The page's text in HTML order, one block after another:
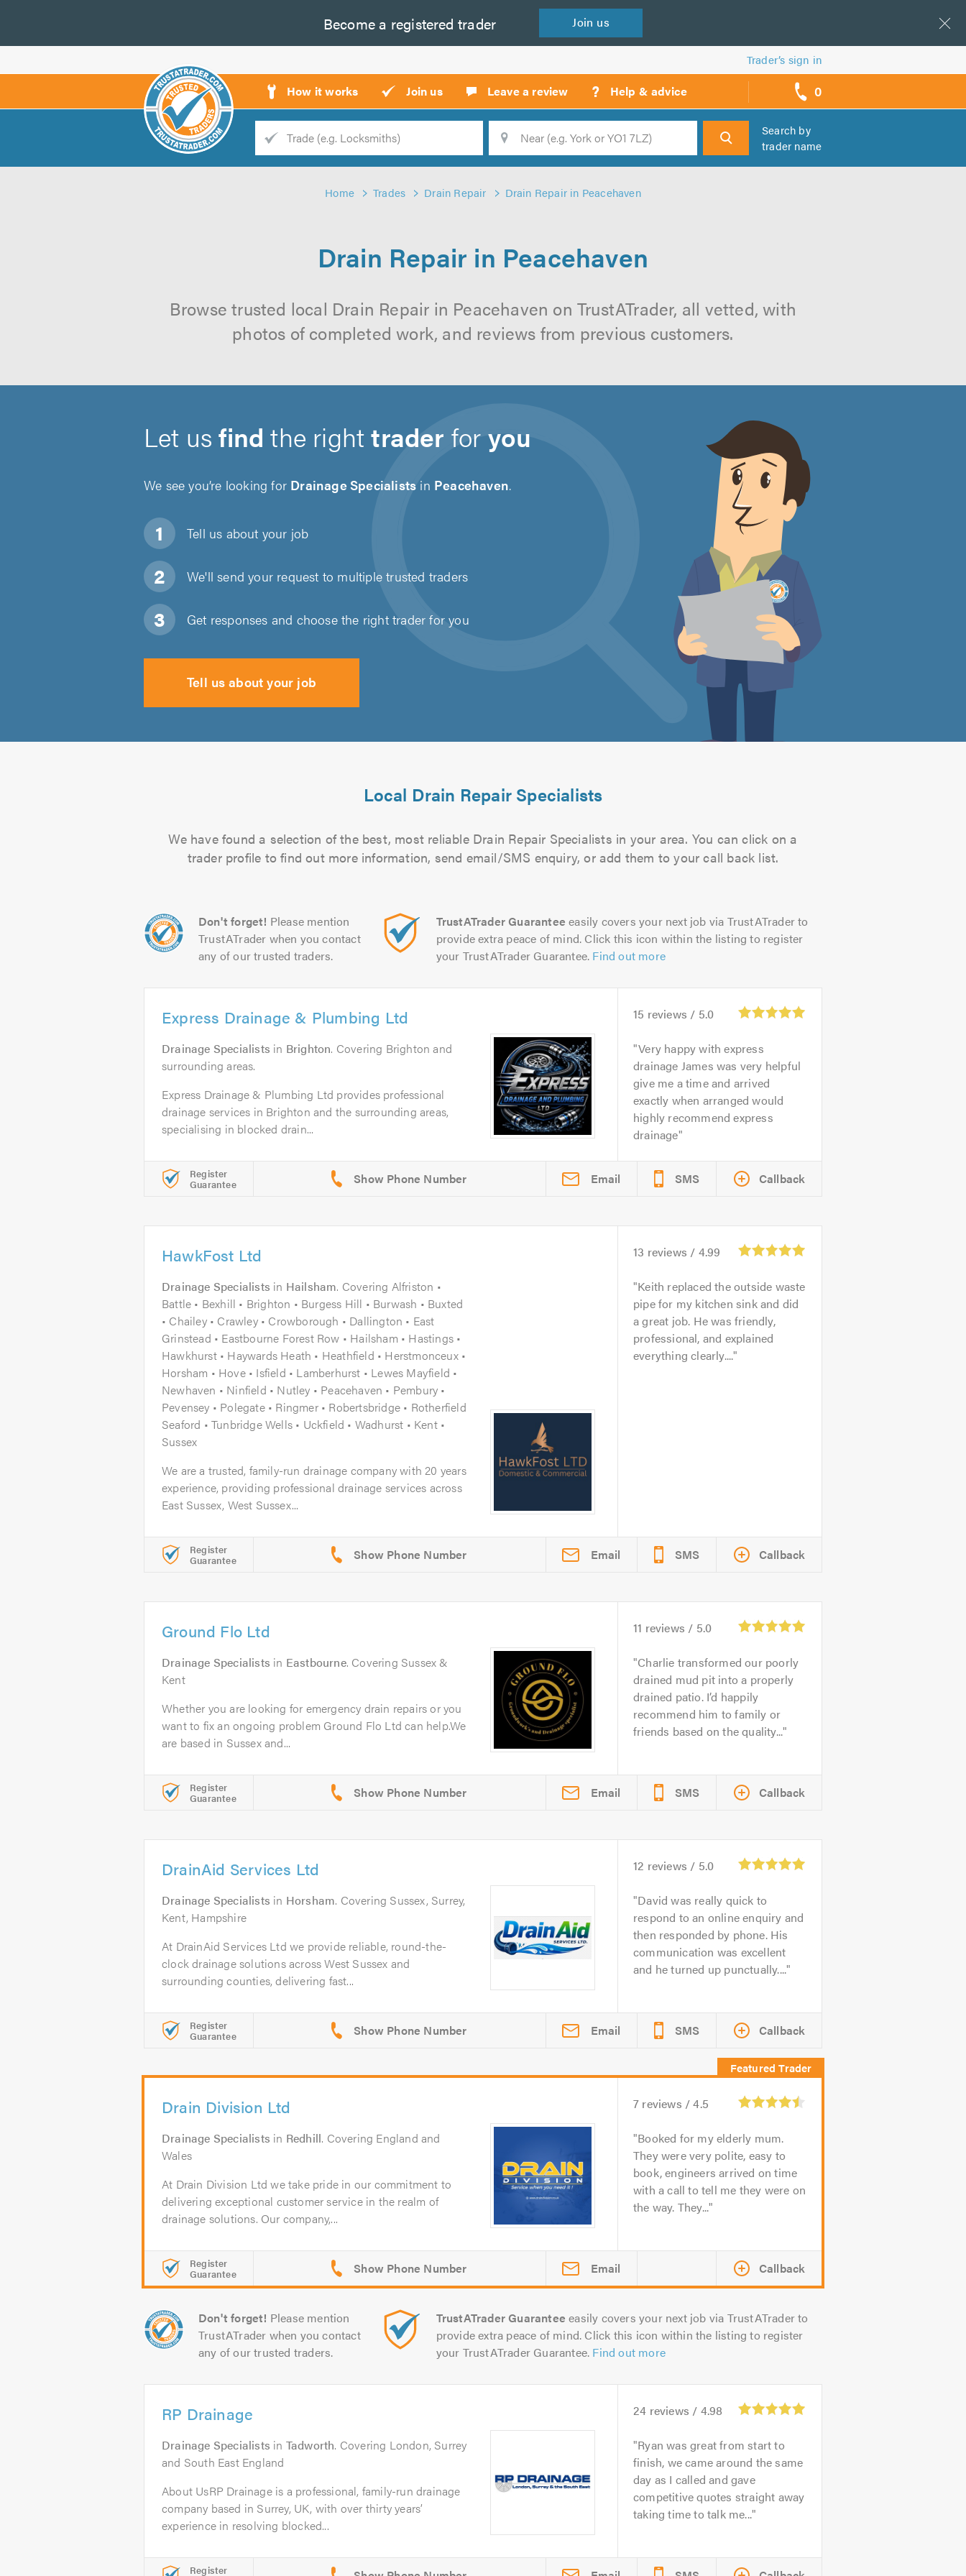
Become a registered trader Join us
Trader’s sign in
How it works Join us Leave a review ? Help & advice 0
call
backs
Trade
Search
Search by
trader name
Home Trades Drain Repair Drain Repair in Peacehaven
Drain Repair in Peacehaven
Browse trusted local Drain Repair in Peacehaven on TrustATrader, all vetted, with
photos of completed work, and reviews from previous customers.
Let usfind the righttrader foryou
We see you’re looking for Drainage Specialists in Peacehaven.
Tell us about your job
We'll send your request to multiple trusted traders
Get responses and choose the right trader for you
Tell us about your job
Local Drain Repair Specialists
We have found a selection of the best, most reliable Drain Repair Specialists in your area. You can click on a
trader profile to find out more information, send email/SMS enquiry, or add them to your call back list.
Don't forget! Please mention
TrustATrader when you contact
any of our trusted traders.
TrustATrader Guarantee easily covers your next job via TrustATrader to
provide extra peace of mind. Click this icon within the listing to register
your TrustATrader Guarantee. Find out more
Express Drainage & Plumbing Ltd
Drainage Specialists in Brighton. Covering Brighton and
surrounding areas.
Express Drainage & Plumbing Ltd provides professional
drainage services in Brighton and the surrounding areas,
specialising in blocked drain...
15 reviews / 5.0
Very happy with express
drainage James was very helpful
give me a time and arrived
exactly when arranged would
highly recommend express
drainage
Register
Guarantee Email SMS Callback
HawkFost Ltd
Drainage Specialists in Hailsham. Covering Alfriston •
Battle • Bexhill • Brighton • Burgess Hill • Burwash • Buxted
• Chailey • Crawley • Crowborough • Dallington • East
Grinstead • Eastbourne Forest Row • Hailsham • Hastings •
Hawkhurst • Haywards Heath • Heathfield • Herstmonceux •
Horsham • Hove • Isfield • Lamberhurst • Lewes Mayfield •
Newhaven • Ninfield • Nutley • Peacehaven • Pembury •
Pevensey • Polegate • Ringmer • Robertsbridge • Rotherfield
Seaford • Tunbridge Wells • Uckfield • Wadhurst • Kent •
Sussex
We are a trusted, family-run drainage company with 20 years
experience, providing professional drainage services across
East Sussex, West Sussex...
13 reviews / 4.99
Keith replaced the outside waste
pipe for my kitchen sink and did
a great job. He was friendly,
professional, and explained
everything clearly....
Register
Guarantee Email SMS Callback
Ground Flo Ltd
Drainage Specialists in Eastbourne. Covering Sussex &
Kent
Whether you are looking for emergency drain repairs or you
want to fix an ongoing problem Ground Flo Ltd can help.We
are based in Sussex and...
11 reviews / 5.0
Charlie transformed our poorly
drained mud pit into a properly
drained patio. I’d happily
recommend him to family or
friends based on the quality...
Register
Guarantee Email SMS Callback
DrainAid Services Ltd
Drainage Specialists in Horsham. Covering Sussex, Surrey,
Kent, Hampshire
At DrainAid Services Ltd we provide reliable, round-the-
clock drainage solutions across West Sussex and
surrounding counties, delivering fast...
12 reviews / 5.0
David was really quick to
respond to an online enquiry and
then responded by phone. His
communication was excellent
and he turned up punctually....
Register
Guarantee Email SMS Callback
Drain Division Ltd
Drainage Specialists in Redhill. Covering England and
Wales
At Drain Division Ltd we take pride in our commitment to
delivering exceptional customer service in the realm of
drainage solutions. Our company,...
7 reviews /4.5
Booked for my elderly mum.
They were very polite, easy to
book, engineers arrived on time
with a call to tell me they were on
the way. They...
Register
Guarantee Email Callback
Don't forget! Please mention
TrustATrader when you contact
any of our trusted traders.
TrustATrader Guarantee easily covers your next job via TrustATrader to
provide extra peace of mind. Click this icon within the listing to register
your TrustATrader Guarantee. Find out more
RP Drainage
Drainage Specialists in Tadworth. Covering London, Surrey
and South East England
About UsRP Drainage is a professional, family-run drainage
company based in Surrey, UK, with over thirty years’
experience in resolving blocked...
24 reviews / 4.98
Ryan was great from start to
finish, we came around the same
day as I called and gave
competitive quotes straight away
taking time to talk me...
Register